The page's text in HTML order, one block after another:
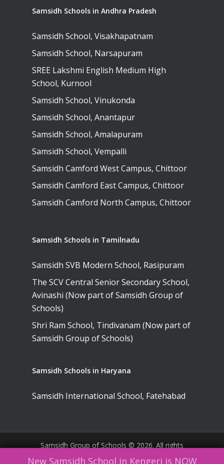
Samsidh Schools in Andhra Pradesh
Samsidh School, Visakhapatnam
Samsidh School, Narsapuram
SREE Lakshmi English Medium High
School, Kurnool
Samsidh School, Vinukonda
Samsidh School, Anantapur
Samsidh School, Amalapuram
Samsidh School, Vempalli
Samsidh Camford West Campus, Chittoor
Samsidh Camford East Campus, Chittoor
Samsidh Camford North Campus, Chittoor
Samsidh Schools in Tamilnadu
Samsidh SVB Modern School, Rasipuram
The SCV Central Senior Secondary School,
Avinashi (Now part of Samsidh Group of
Schools)
Shri Ram School, Tindivanam (Now part of
Samsidh Group of Schools)
Samsidh Schools in Haryana
Samsidh International School, Fatehabad
Samsidh Group of Schools © 2026. All rights
reserved. |
Website Policies
Terms &
New Samsidh School in Kengeri is NOW